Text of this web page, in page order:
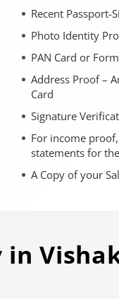
Recent Passport-
Photo Identity
PAN Card or
Address Proof –
Card
Signature
For income
statements for
A Copy of your
in